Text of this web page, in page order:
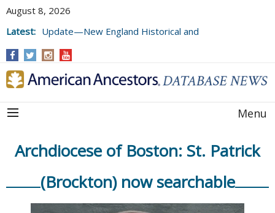
August 8, 2026
Latest: Update—New England Historical and
and 179
Menu
Archdiocese of Boston: St. Patrick
(Brockton) now searchable